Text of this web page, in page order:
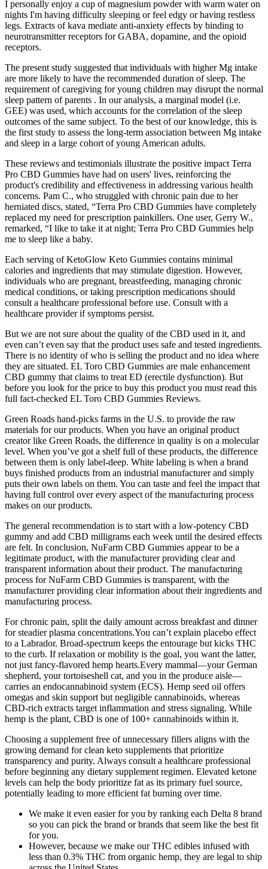
I personally enjoy a cup of magnesium powder with warm water on
nights I'm having difficulty sleeping or feel edgy or having restless
legs. Extracts of kava mediate anti-anxiety effects by binding to
neurotransmitter receptors for GABA, dopamine, and the opioid
receptors.
The present study suggested that individuals with higher Mg intake
are more likely to have the recommended duration of sleep. The
requirement of caregiving for young children may disrupt the normal
sleep pattern of parents . In our analysis, a marginal model (i.e.
GEE) was used, which accounts for the correlation of the sleep
outcomes of the same subject. To the best of our knowledge, this is
the first study to assess the long-term association between Mg intake
and sleep in a large cohort of young American adults.
These reviews and testimonials illustrate the positive impact Terra
Pro CBD Gummies have had on users' lives, reinforcing the
product's credibility and effectiveness in addressing various health
concerns. Pam C., who struggled with chronic pain due to her
herniated discs, stated, “Terra Pro CBD Gummies have completely
replaced my need for prescription painkillers. One user, Gerry W.,
remarked, “I like to take it at night; Terra Pro CBD Gummies help
me to sleep like a baby.
Each serving of KetoGlow Keto Gummies contains minimal
calories and ingredients that may stimulate digestion. However,
individuals who are pregnant, breastfeeding, managing chronic
medical conditions, or taking prescription medications should
consult a healthcare professional before use. Consult with a
healthcare provider if symptoms persist.
But we are not sure about the quality of the CBD used in it, and
even can’t even say that the product uses safe and tested ingredients.
There is no identity of who is selling the product and no idea where
they are situated. EL Toro CBD Gummies are male enhancement
CBD gummy that claims to treat ED (erectile dysfunction). But
before you look for the price to buy this product you must read this
full fact-checked EL Toro CBD Gummies Reviews.
Green Roads hand-picks farms in the U.S. to provide the raw
materials for our products. When you have an original product
creator like Green Roads, the difference in quality is on a molecular
level. When you’ve got a shelf full of these products, the difference
between them is only label-deep. White labeling is when a brand
buys finished products from an industrial manufacturer and simply
puts their own labels on them. You can taste and feel the impact that
having full control over every aspect of the manufacturing process
makes on our products.
The general recommendation is to start with a low-potency CBD
gummy and add CBD milligrams each week until the desired effects
are felt. In conclusion, NuFarm CBD Gummies appear to be a
legitimate product, with the manufacturer providing clear and
transparent information about their product. The manufacturing
process for NuFarm CBD Gummies is transparent, with the
manufacturer providing clear information about their ingredients and
manufacturing process.
For chronic pain, split the daily amount across breakfast and dinner
for steadier plasma concentrations.You can’t explain placebo effect
to a Labrador. Broad-spectrum keeps the entourage but kicks THC
to the curb. If relaxation or mobility is the goal, you want the latter,
not just fancy-flavored hemp hearts.Every mammal—your German
shepherd, your tortoiseshell cat, and you in the produce aisle—
carries an endocannabinoid system (ECS). Hemp seed oil offers
omegas and skin support but negligible cannabinoids, whereas
CBD-rich extracts target inflammation and stress signaling. While
hemp is the plant, CBD is one of 100+ cannabinoids within it.
Choosing a supplement free of unnecessary fillers aligns with the
growing demand for clean keto supplements that prioritize
transparency and purity. Always consult a healthcare professional
before beginning any dietary supplement regimen. Elevated ketone
levels can help the body prioritize fat as its primary fuel source,
potentially leading to more efficient fat burning over time.
We make it even easier for you by ranking each Delta 8 brand
so you can pick the brand or brands that seem like the best fit
for you.
However, because we make our THC edibles infused with
less than 0.3% THC from organic hemp, they are legal to ship